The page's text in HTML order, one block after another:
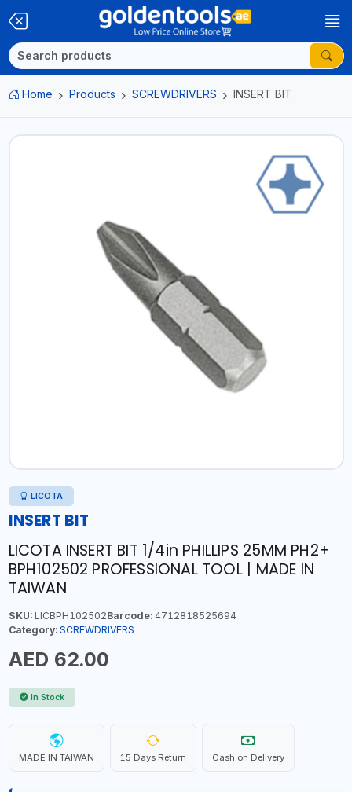
Home Products SCREWDRIVERS INSERT BIT
LICOTA
INSERT BIT
LICOTA INSERT BIT 1/4in PHILLIPS 25MM PH2+
BPH102502 PROFESSIONAL TOOL | MADE IN
TAIWAN
SKU:LICBPH102502Barcode:4712818525694
Category: SCREWDRIVERS
AED 62.00
In Stock
MADE IN TAIWAN 15 Days Return Cash on Delivery